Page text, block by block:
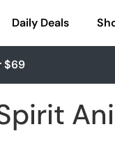
Daily Deals
$69